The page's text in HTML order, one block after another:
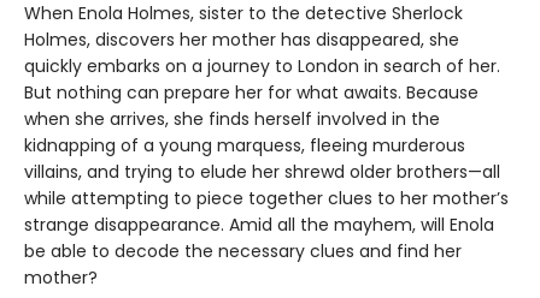
When Enola Holmes, sister to the detective Sherlock
Holmes, discovers her mother has disappeared, she
quickly embarks on a journey to London in search of her.
But nothing can prepare her for what awaits. Because
when she arrives, she finds herself involved in the
kidnapping of a young marquess, fleeing murderous
villains, and trying to elude her shrewd older brothers—all
while attempting to piece together clues to her mother’s
strange disappearance. Amid all the mayhem, will Enola
be able to decode the necessary clues and find her
mother?